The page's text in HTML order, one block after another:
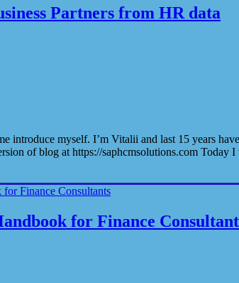
Partners from HR data
introduce myself. I’m Vitalii and last 15 years
of blog at https://saphcmsolutions.com
for Finance